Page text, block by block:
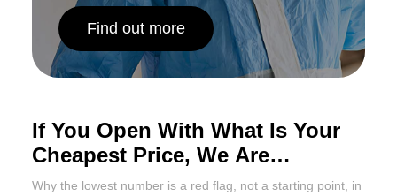
Find out more
If You Open With What Is Your
Cheapest Price, We Are
Probably Done Already
Why the lowest number is a red flag, not a starting point, in